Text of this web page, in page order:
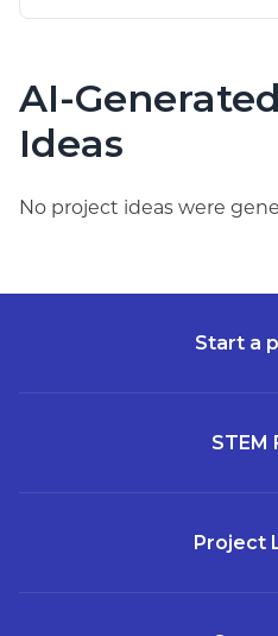
AI-
Ideas
No project ideas were
Start a
STEM
Project